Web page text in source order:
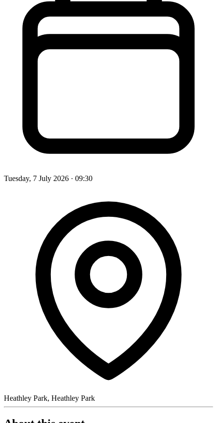
Tuesday, 7 July 2026 · 09:30
Heathley Park, Heathley Park